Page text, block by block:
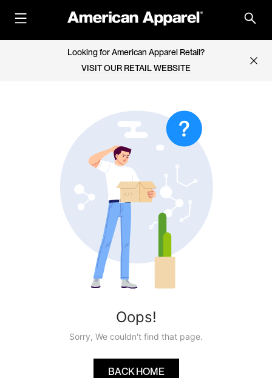
Looking for American Apparel Retail?
VISIT OUR RETAIL WEBSITE
Oops!
Sorry, We couldn't find that page.
BACK HOME